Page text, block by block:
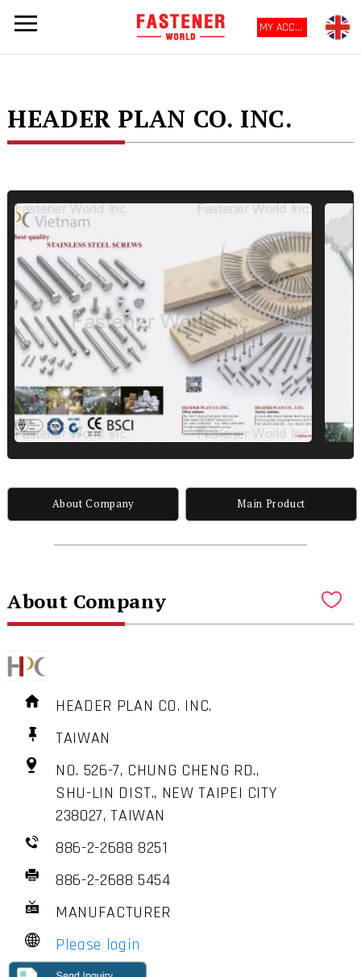
MY ACCOUNT
HEADER PLAN CO. INC.
About Company Main Product
About Company
HEADER PLAN CO. INC.
TAIWAN
NO. 526-7, CHUNG CHENG RD.,
SHU-LIN DIST., NEW TAIPEI CITY
238027, TAIWAN
886-2-2688 8251
886-2-2688 5454
MANUFACTURER
Please login